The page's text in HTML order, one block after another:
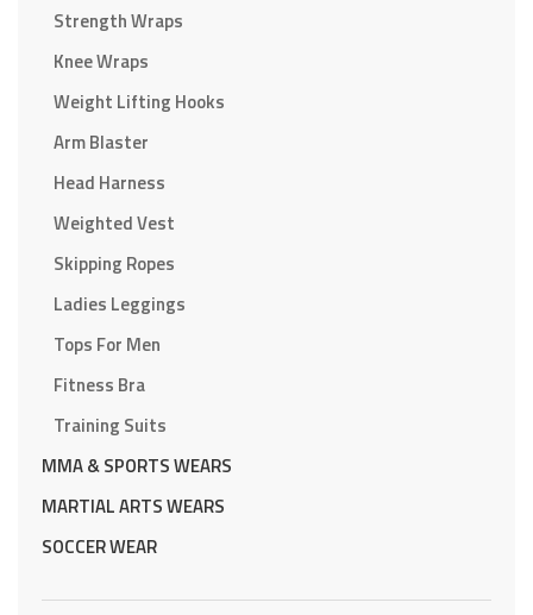
Strength Wraps
Knee Wraps
Weight Lifting Hooks
Arm Blaster
Head Harness
Weighted Vest
Skipping Ropes
Ladies Leggings
Tops For Men
Fitness Bra
Training Suits
MMA & SPORTS WEARS
MARTIAL ARTS WEARS
SOCCER WEAR